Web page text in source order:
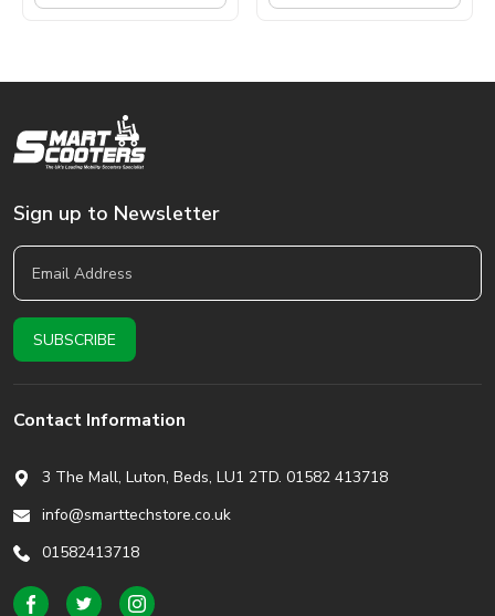
Sign up to Newsletter
Contact Information
3 The Mall, Luton, Beds, LU1 2TD. 01582 413718
info@smarttechstore.co.uk
01582413718